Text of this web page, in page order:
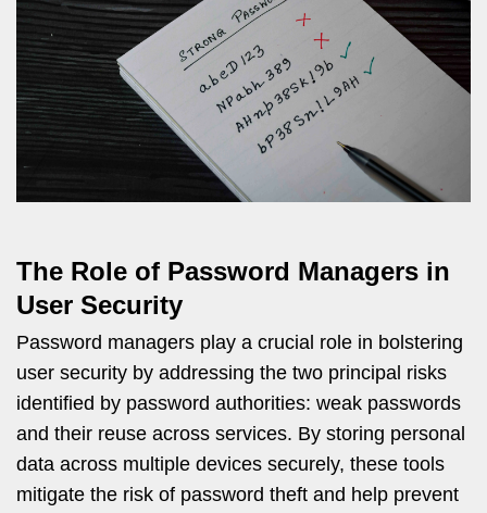
The Role of Password Managers in
User Security
Password managers play a crucial role in bolstering
user security by addressing the two principal risks
identified by password authorities: weak passwords
and their reuse across services. By storing personal
data across multiple devices securely, these tools
mitigate the risk of password theft and help prevent